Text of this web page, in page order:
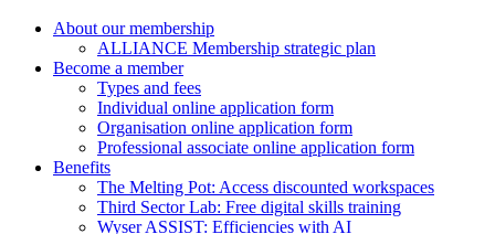
About our membership
ALLIANCE Membership strategic plan
Become a member
Types and fees
Individual online application form
Organisation online application form
Professional associate online application form
Benefits
The Melting Pot: Access discounted workspaces
Third Sector Lab: Free digital skills training
Wyser ASSIST: Efficiencies with AI